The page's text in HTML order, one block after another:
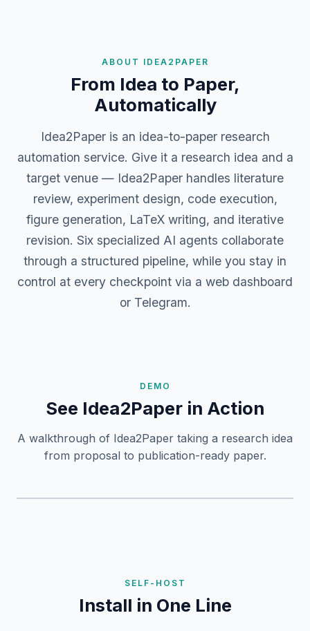
ABOUT IDEA2PAPER
From Idea to Paper,
Automatically
Idea2Paper is an idea-to-paper research
automation service. Give it a research idea and a
target venue — Idea2Paper handles literature
review, experiment design, code execution,
figure generation, LaTeX writing, and iterative
revision. Six specialized AI agents collaborate
through a structured pipeline, while you stay in
control at every checkpoint via a web dashboard
or Telegram.
DEMO
See Idea2Paper in Action
A walkthrough of Idea2Paper taking a research idea
from proposal to publication-ready paper.
SELF-HOST
Install in One Line